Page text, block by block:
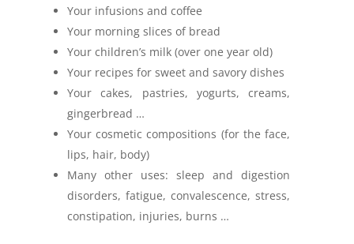
Your infusions and coffee
Your morning slices of bread
Your children’s milk (over one year old)
Your recipes for sweet and savory dishes
Your cakes, pastries, yogurts, creams,
gingerbread …
Your cosmetic compositions (for the face,
lips, hair, body)
Many other uses: sleep and digestion
disorders, fatigue, convalescence, stress,
constipation, injuries, burns …